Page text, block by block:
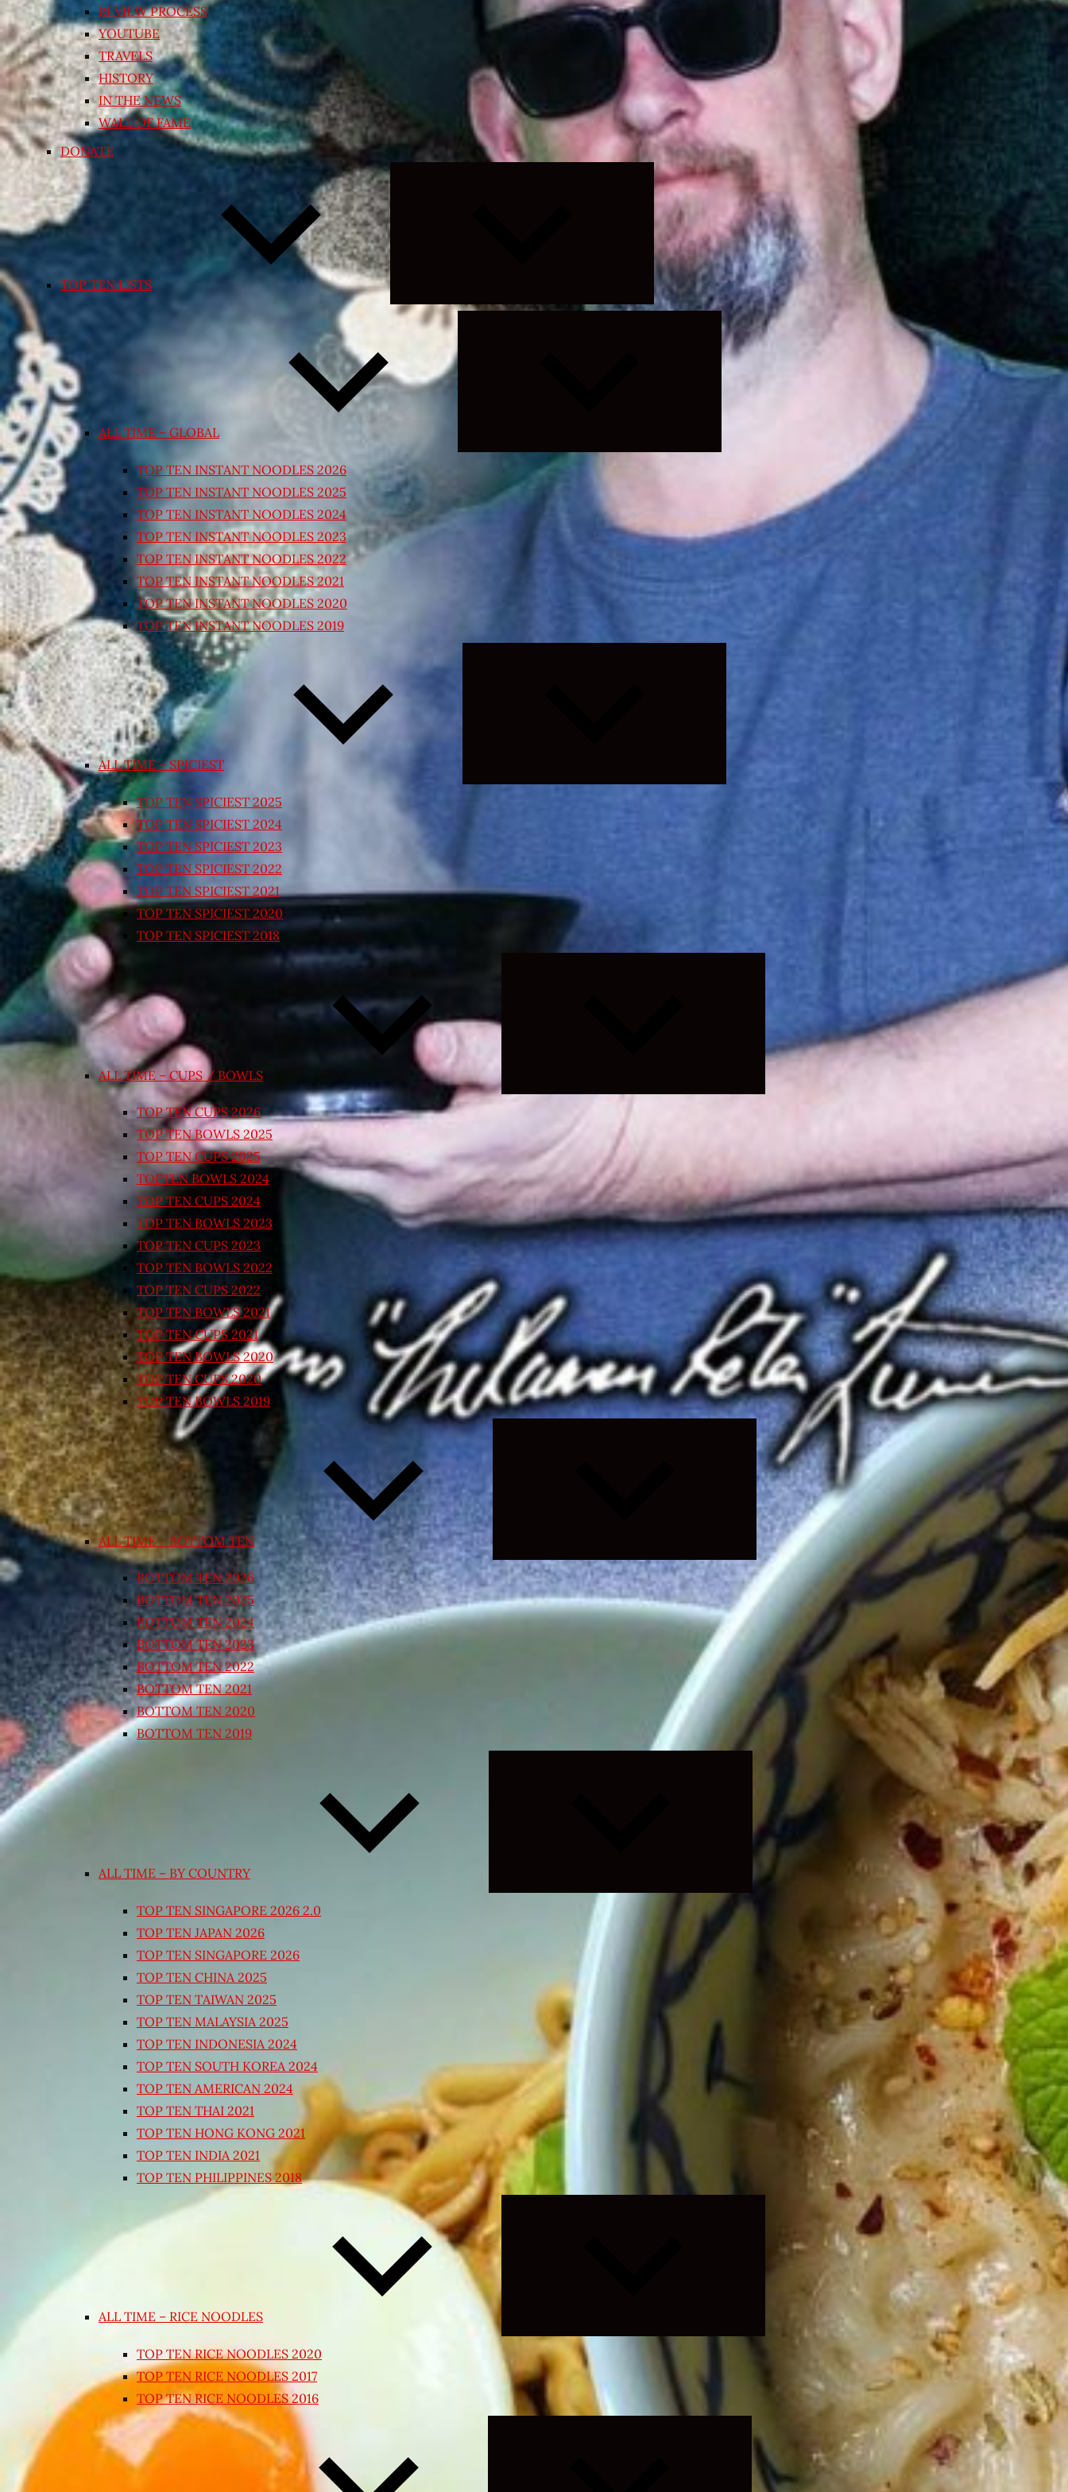
REVIEW PROCESS
YOUTUBE
TRAVELS
HISTORY
IN THE NEWS
WALL OF FAME
DONATE
TOP TEN LISTS
Expand
child
menu
ALL TIME – GLOBAL
Expand
child
TOP TEN INSTANT NOODLES 2026
TOP TEN INSTANT NOODLES 2025
TOP TEN INSTANT NOODLES 2024
TOP TEN INSTANT NOODLES 2023
TOP TEN INSTANT NOODLES 2022
TOP TEN INSTANT NOODLES 2021
TOP TEN INSTANT NOODLES 2020
TOP TEN INSTANT NOODLES 2019
ALL TIME – SPICIEST
TOP TEN SPICIEST 2025
TOP TEN SPICIEST 2024
TOP TEN SPICIEST 2023
TOP TEN SPICIEST 2022
TOP TEN SPICIEST 2021
TOP TEN SPICIEST 2020
TOP TEN SPICIEST 2018
ALL TIME – CUPS / BOWLS
TOP TEN CUPS 2026
TOP TEN BOWLS 2025
TOP TEN CUPS 2025
TOPTEN BOWLS 2024
TOP TEN CUPS 2024
TOP TEN BOWLS 2023
TOP TEN CUPS 2023
TOP TEN BOWLS 2022
TOP TEN CUPS 2022
TOP TEN BOWLS 2021
TOP TEN CUPS 2021
TOP TEN BOWLS 2020
TOP TEN CUPS 2020
TOP TEN BOWLS 2019
ALL TIME – BOTTOM TEN
Expand
child
menu
BOTTOM TEN 2026
BOTTOM TEN 2025
BOTTOM TEN 2024
BOTTOM TEN 2023
BOTTOM TEN 2022
BOTTOM TEN 2021
BOTTOM TEN 2020
BOTTOM TEN 2019
ALL TIME – BY COUNTRY
Expand
menu
TOP TEN SINGAPORE 2026 2.0
TOP TEN JAPAN 2026
TOP TEN SINGAPORE 2026
TOP TEN CHINA 2025
TOP TEN TAIWAN 2025
TOP TEN MALAYSIA 2025
TOP TEN INDONESIA 2024
TOP TEN SOUTH KOREA 2024
TOP TEN AMERICAN 2024
TOP TEN THAI 2021
TOP TEN HONG KONG 2021
TOP TEN INDIA 2021
TOP TEN PHILIPPINES 2018
ALL TIME – RICE NOODLES
TOP TEN RICE NOODLES 2020
TOP TEN RICE NOODLES 2017
TOP TEN RICE NOODLES 2016
Expand
child
menu